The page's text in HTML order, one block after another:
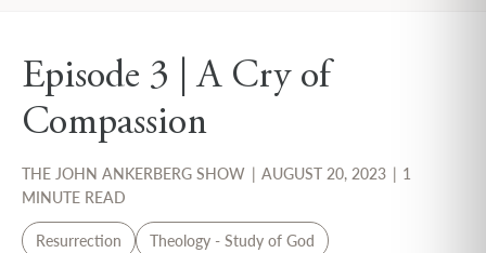
Episode 3 | A Cry of
Compassion
THE JOHN ANKERBERG SHOW | AUGUST 20, 2023 | 1
MINUTE READ
Resurrection Theology - Study of God